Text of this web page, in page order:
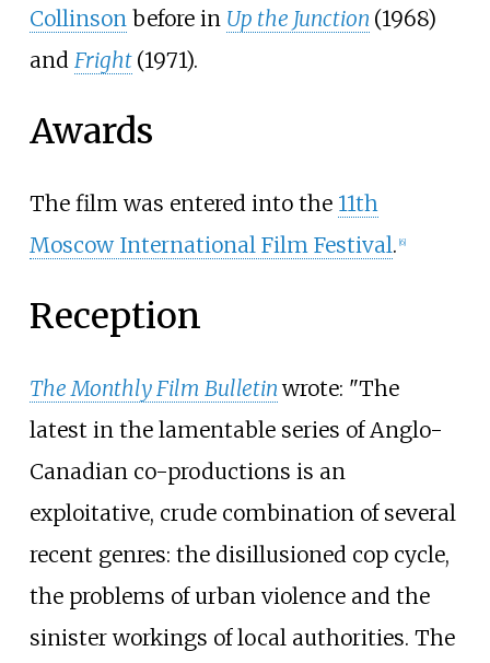
Collinsonbefore in Up the Junction (1968)
and Fright (1971).
Awards
The film was entered into the 11th
Moscow International Film Festival. [6]
Reception
The Monthly Film Bulletin wrote: "The
latest in the lamentable series of Anglo-
Canadian co-productions is an
exploitative, crude combination of several
recent genres: the disillusioned cop cycle,
the problems of urban violence and the
sinister workings of local authorities. The